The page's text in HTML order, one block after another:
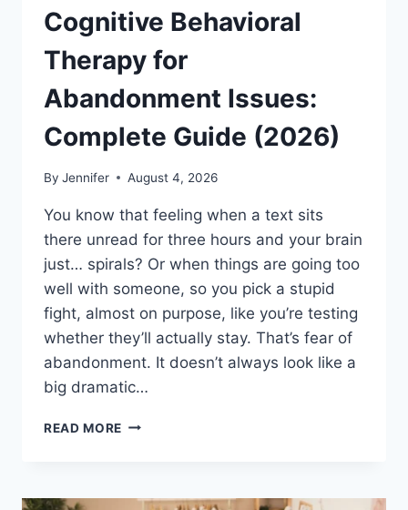
Cognitive Behavioral
Therapy for
Abandonment Issues:
Complete Guide (2026)
By Jennifer August 4, 2026
You know that feeling when a text sits
there unread for three hours and your brain
just… spirals? Or when things are going too
well with someone, so you pick a stupid
fight, almost on purpose, like you’re testing
whether they’ll actually stay. That’s fear of
abandonment. It doesn’t always look like a
big dramatic…
READ MORE COGNITIVE
ABANDONMENT